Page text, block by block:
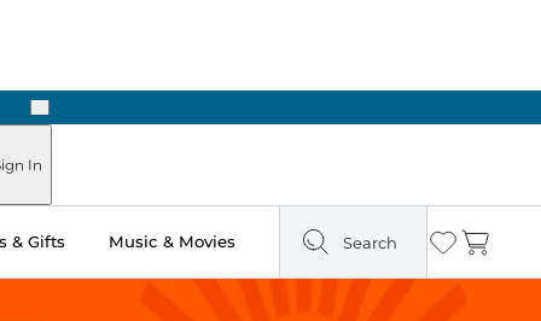
Next
In
& Gifts Music & Movies Search Wishlist
Cart